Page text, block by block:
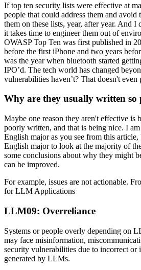
If top ten security lists were effective at
people that could address them and avoid
them on these lists, year, after year. And
it takes time to engineer them out of
OWASP Top Ten was first published in
before the first iPhone and two years
was the year when bluetooth started
IPO’d. The tech world has changed
vulnerabilities haven’t? That doesn't even
Why are they usually written so
Maybe one reason they aren't effective is
poorly written, and that is being nice. I am
English major as you see from this article,
English major to look at the majority of
some conclusions about why they might
can be improved.
For example, issues are not actionable.
for LLM Applications
LLM09: Overreliance
Systems or people overly depending on
may face misinformation,
security vulnerabilities due to incorrect or
generated by LLMs.